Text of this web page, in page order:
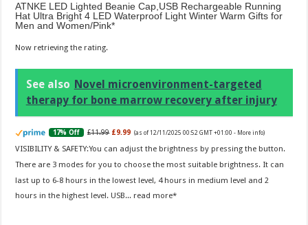
ATNKE LED Lighted Beanie Cap,USB Rechargeable Running
Hat Ultra Bright 4 LED Waterproof Light Winter Warm Gifts for
Men and Women/Pink
Now retrieving the rating.
See also Novel microenvironment-targeted
therapy for bone marrow recovery after injury
17% Off £11.99 £9.99 (as of 12/11/2025 00:52 GMT +01:00 - More info)
VISIBILITY & SAFETY:You can adjust the brightness by pressing the button.
There are 3 modes for you to choose the most suitable brightness. It can
last up to 6-8 hours in the lowest level, 4 hours in medium level and 2
hours in the highest level. USB... read more